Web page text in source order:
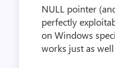
NULL pointer
perfectly
on Windows
works just as